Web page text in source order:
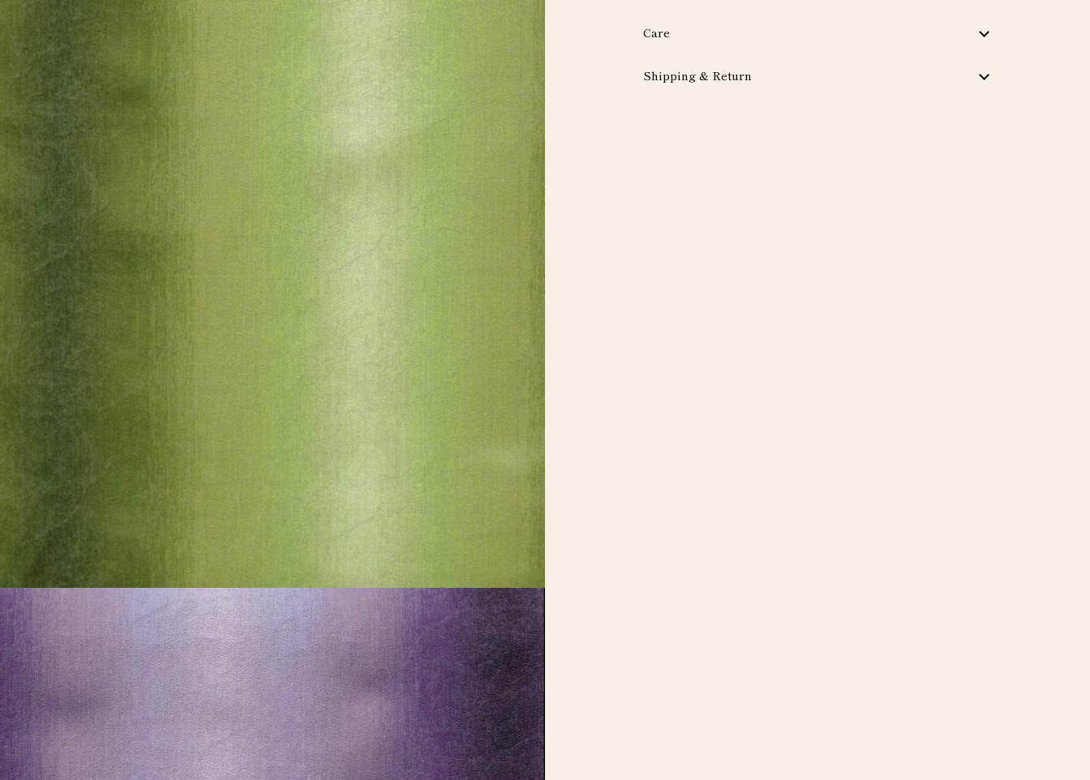
Care
Shipping & Return